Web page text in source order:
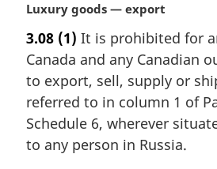
o
t
e
:
M
r
g
i
n
l
n
Luxury goods — export
3.08 (1) It is prohibited for
Canada and any Canadian
to export, sell, supply or
referred to in column 1 of
Schedule 6, wherever
to any person in Russia.